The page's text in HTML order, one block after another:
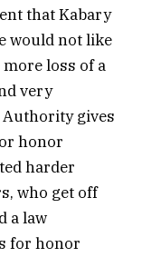
that Kabary
would not like
more loss of a
very
gives
honor
harder
who get off
a law
for honor